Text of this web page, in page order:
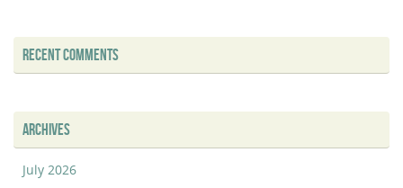
RECENT COMMENTS
ARCHIVES
July 2026